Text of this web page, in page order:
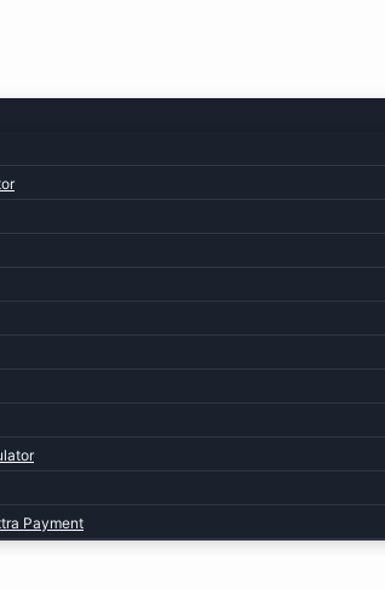
Payment